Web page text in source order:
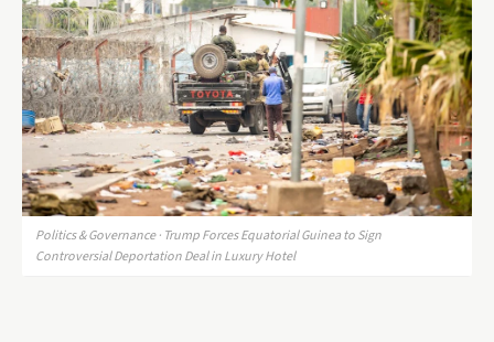
Politics & Governance · Trump Forces Equatorial Guinea to Sign
Controversial Deportation Deal in Luxury Hotel